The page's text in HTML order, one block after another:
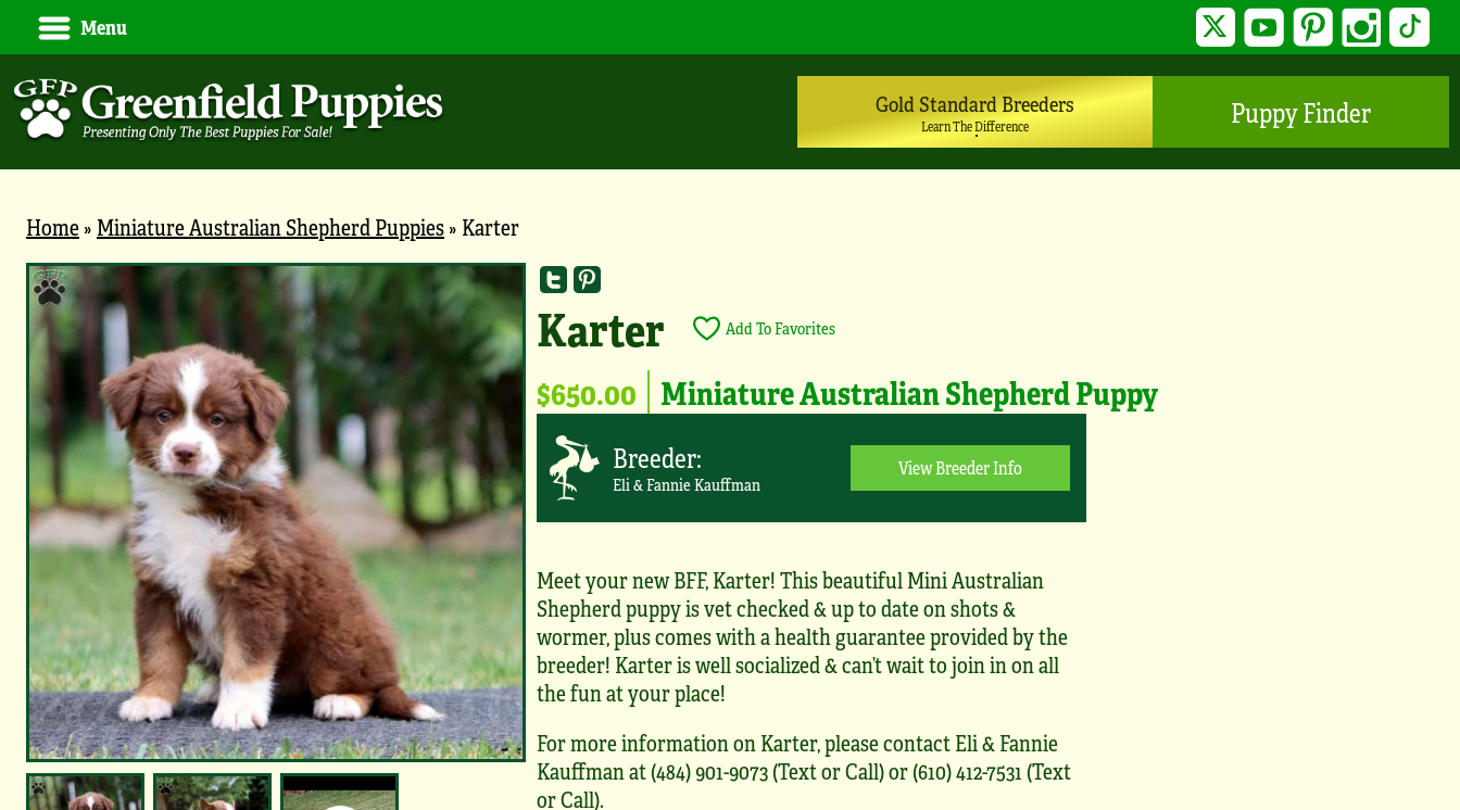
Menu Twitter YouTube Pinterest Instagram
Gold Standard Breeders
Learn The Difference Puppy Finder
Home» Miniature Australian Shepherd Puppies» Karter
Karter Add To Favorites
$650.00 Miniature Australian Shepherd Puppy
Breeder:
Eli & Fannie Kauffman
View Breeder Info
Meet your new BFF, Karter! This beautiful Mini Australian
Shepherd puppy is vet checked & up to date on shots &
wormer, plus comes with a health guarantee provided by the
breeder! Karter is well socialized & can’t wait to join in on all
the fun at your place!
For more information on Karter, please contact Eli & Fannie
Kauffman at (484) 901-9073 (Text or Call) or (610) 412-7531 (Text
or Call).